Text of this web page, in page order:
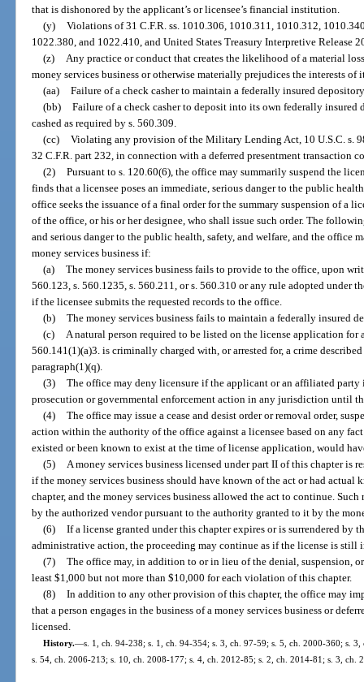
that is dishonored by the applicant’s or licensee’s financial institution.
(y) Violations of 31 C.F.R. ss. 1010.306, 1010.311, 1010.312,
1022.380, and 1022.410, and United States Treasury Interpretive Release
(z)
Any practice or conduct that creates the likelihood of a material
money services business or otherwise materially prejudices the interests of
(aa) Failure of a check casher to maintain a federally insured
(bb) Failure of a check casher to deposit into its own federally
cashed as required by s. 560.309.
(cc) Violating any provision of the Military Lending Act, 10 U.S.C. s.
32 C.F.R. part 232, in connection with a deferred presentment transaction
(2) Pursuant to s. 120.60(6), the office may summarily suspend the
finds that a licensee poses an immediate, serious danger to the public
office seeks the issuance of a final order for the summary suspension of a
of the office, or his or her designee, who shall issue such order. The
and serious danger to the public health, safety, and welfare, and the office
money services business if:
(a) The money services business fails to provide to the office, upon
560.123, s. 560.1235, s. 560.211, or s. 560.310 or any rule adopted under
if the licensee submits the requested records to the office.
(b) The money services business fails to maintain a federally insured
(c)
A natural person required to be listed on the license application for
560.141(1)(a)3. is criminally charged with, or arrested for, a crime
paragraph(1)(q).
(3) The office may deny licensure if the applicant or an affiliated
prosecution or governmental enforcement action in any jurisdiction until
(4) The office may issue a cease and desist order or removal order,
action within the authority of the office against a licensee based on any
existed or been known to exist at the time of license application, would
(5)
A money services business licensed under part II of this chapter is
if the money services business should have known of the act or had
chapter, and the money services business allowed the act to continue.
by the authorized vendor pursuant to the authority granted to it by the
(6) If a license granted under this chapter expires or is surrendered by
administrative action, the proceeding may continue as if the license is still
(7) The office may, in addition to or in lieu of the denial, suspension,
least $1,000 but not more than $10,000 for each violation of this chapter.
(8) In addition to any other provision of this chapter, the office may
that a person engages in the business of a money services business or
licensed.
History.—s. 1, ch. 94-238; s. 1, ch. 94-354; s. 3, ch. 97-59; s. 5, ch. 2000-360; s.
s. 54, ch. 2006-213; s. 10, ch. 2008-177; s. 4, ch. 2012-85; s. 2, ch. 2014-81; s. 3, ch.